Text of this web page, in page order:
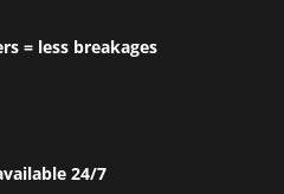
= less breakages
24/7